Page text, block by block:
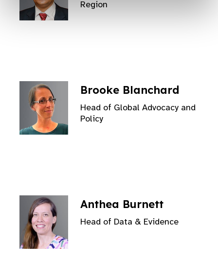
Region
Brooke Blanchard
Head of Global Advocacy and
Policy
Anthea Burnett
Head of Data & Evidence